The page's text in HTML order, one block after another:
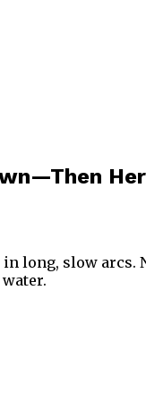
long, slow arcs.